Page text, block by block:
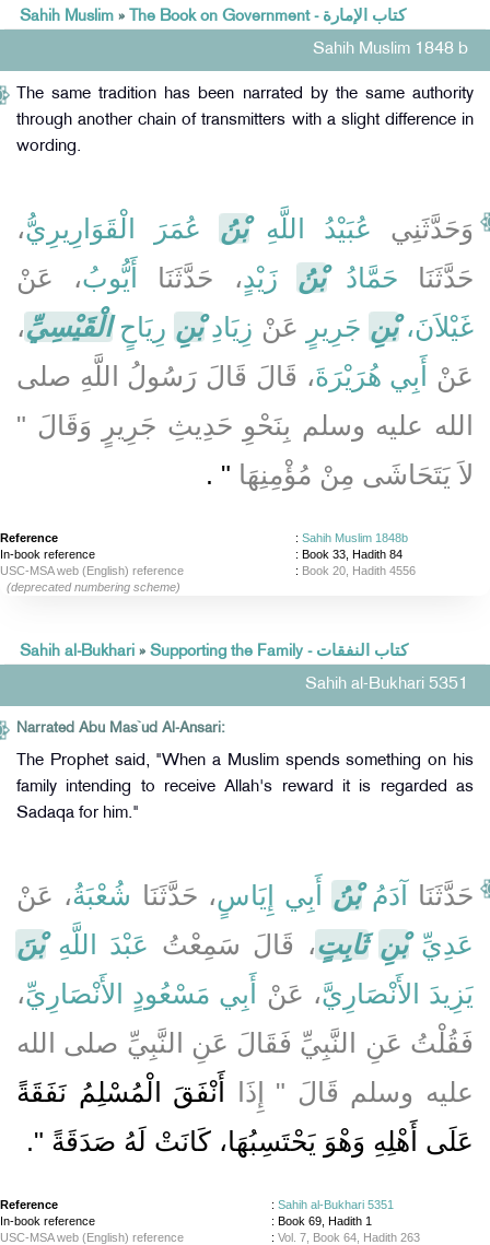
Sahih Muslim » The Book on Government - كتاب الإمارة
Sahih Muslim 1848 b
The same tradition has been narrated by the same authority
through another chain of transmitters with a slight difference in
wording.
وَحَدَّثَنِي عُبَيْدُ اللَّهِبْنُ عُمَرَ الْقَوَارِيرِيُّ،
حَدَّثَنَا حَمَّادُبْنُ زَيْدٍ ، حَدَّثَنَا أَيُّوبُ، عَنْ
غَيْلاَنَ،بْنِ جَرِيرٍ عَنْ زِيَادِبْنِ رِيَاحٍالْقَيْسِيِّ،
عَنْ أَبِي هُرَيْرَةَ، قَالَ قَالَ رَسُولُ اللَّهِ صلى
الله عليه وسلم بِنَحْوِ حَدِيثِ جَرِيرٍ وَقَالَ ‏"‏
لاَ يَتَحَاشَى مِنْ مُؤْمِنِهَا ‏"‏ ‏.‏
Reference : Sahih Muslim 1848b
In-book reference
: Book 33, Hadith 84
USC-MSA web (English) reference
: Book 20, Hadith 4556
(deprecated numbering scheme)
Sahih al-Bukhari » Supporting the Family - كتاب النفقات
Sahih al-Bukhari 5351
Narrated Abu Mas`ud Al-Ansari:
The Prophet said, "When a Muslim spends something on his
family intending to receive Allah's reward it is regarded as
Sadaqa for him."
حَدَّثَنَا آدَمُبْنُ أَبِي إِيَاسٍ، حَدَّثَنَا شُعْبَةُ، عَنْ
عَدِيِّبْنِ ثَابِتٍ، قَالَ سَمِعْتُ عَبْدَ اللَّهِبْنَ
يَزِيدَ الأَنْصَارِيَّ، عَنْ أَبِي مَسْعُودٍ الأَنْصَارِيِّ،
فَقُلْتُ عَنِ النَّبِيِّ فَقَالَ عَنِ النَّبِيِّ صلى الله
عليه وسلم قَالَ ‏"‏ إِذَا أَنْفَقَ الْمُسْلِمُ نَفَقَةً
عَلَى أَهْلِهِ وَهْوَ يَحْتَسِبُهَا، كَانَتْ لَهُ صَدَقَةً ‏"‏‏.‏
Reference : Sahih al-Bukhari 5351
In-book reference
: Book 69, Hadith 1
USC-MSA web (English) reference
: Vol. 7, Book 64, Hadith 263